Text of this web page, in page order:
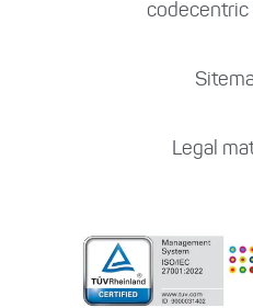
codecentric
Legal